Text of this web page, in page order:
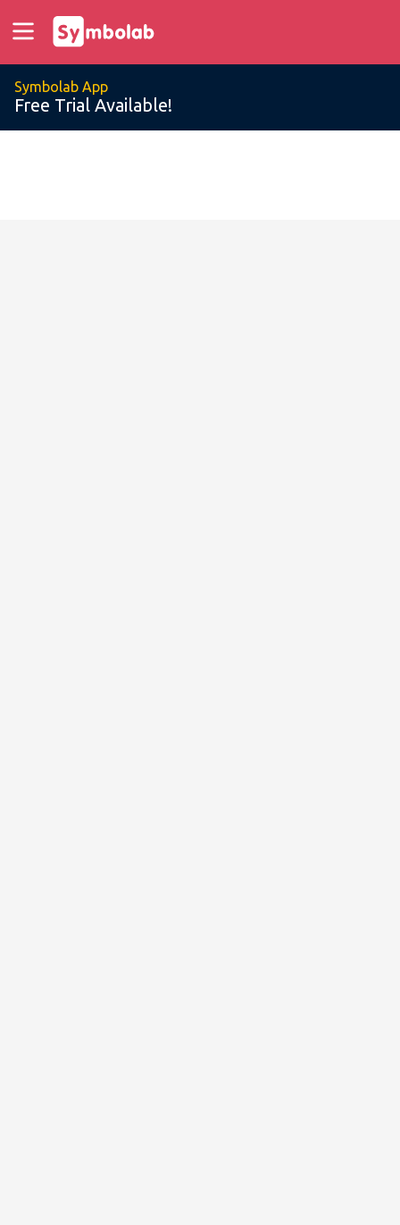
Symbolab App
Free Trial Available!